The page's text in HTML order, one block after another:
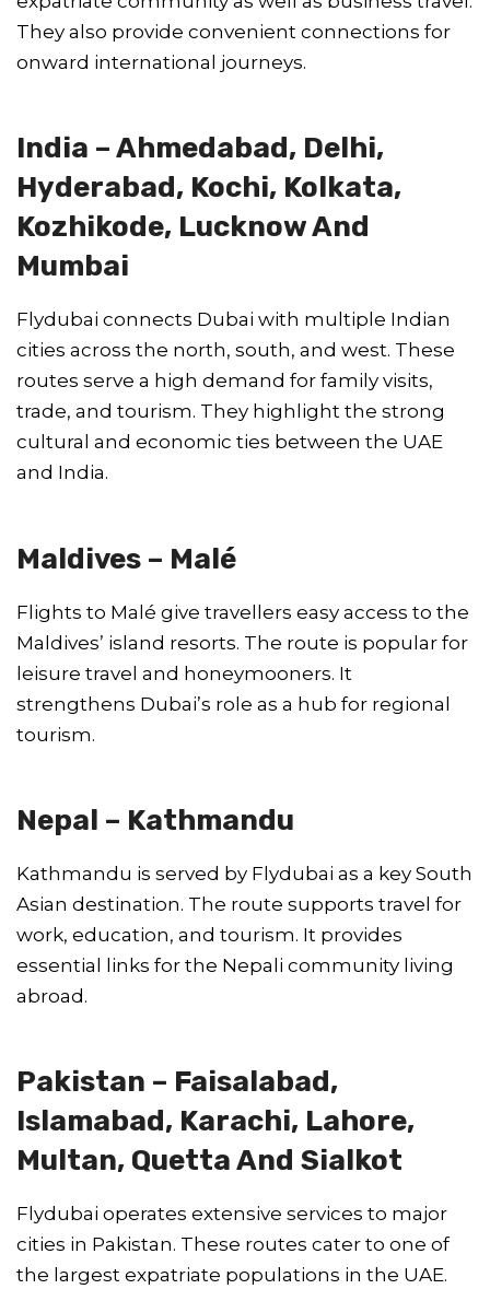
They also provide convenient connections for
onward international journeys.
India – Ahmedabad, Delhi,
Hyderabad, Kochi, Kolkata,
Kozhikode, Lucknow And
Mumbai
Flydubai connects Dubai with multiple Indian
cities across the north, south, and west. These
routes serve a high demand for family visits,
trade, and tourism. They highlight the strong
cultural and economic ties between the UAE
and India.
Maldives – Malé
Flights to Malé give travellers easy access to the
Maldives’ island resorts. The route is popular for
leisure travel and honeymooners. It
strengthens Dubai’s role as a hub for regional
tourism.
Nepal – Kathmandu
Kathmandu is served by Flydubai as a key South
Asian destination. The route supports travel for
work, education, and tourism. It provides
essential links for the Nepali community living
abroad.
Pakistan – Faisalabad,
Islamabad, Karachi, Lahore,
Multan, Quetta And Sialkot
Flydubai operates extensive services to major
cities in Pakistan. These routes cater to one of
the largest expatriate populations in the UAE.